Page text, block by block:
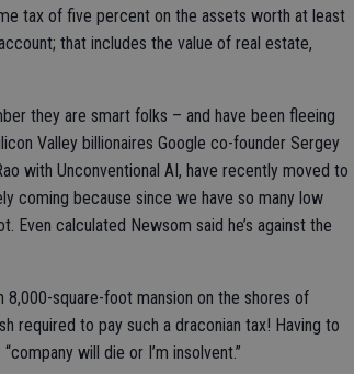
tax of five percent on the assets worth at least
that includes the value of real estate,
they are smart folks – and have been fleeing
Valley billionaires Google co-founder Sergey
with Unconventional AI, have recently moved to
coming because since we have so many low
Even calculated Newsom said he’s against the
square-foot mansion on the shores of
required to pay such a draconian tax! Having to
will die or I’m insolvent.”